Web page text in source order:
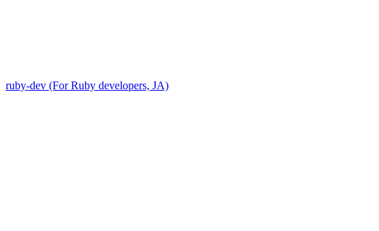
ruby-dev (For Ruby developers, JA)